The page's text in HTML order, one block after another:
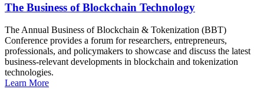
The Business of Blockchain Technology
The Annual Business of Blockchain & Tokenization (BBT)
Conference provides a forum for researchers, entrepreneurs,
professionals, and policymakers to showcase and discuss the latest
business-relevant developments in blockchain and tokenization
technologies.
Learn More